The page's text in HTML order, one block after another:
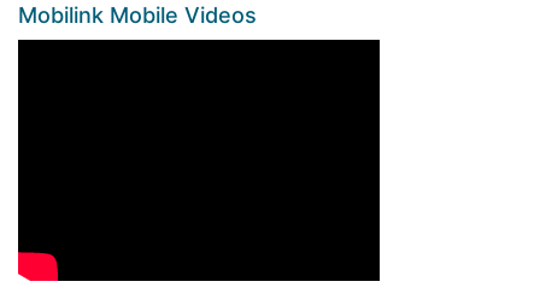
Mobilink Mobile Videos